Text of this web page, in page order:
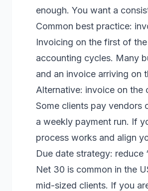
enough. You want a
Common best practice:
Invoicing on the first of
accounting cycles. Many
and an invoice arriving on
Alternative: invoice on the
Some clients pay vendors
a weekly payment run. If
process works and align
Due date strategy:
Net 30 is common in the
mid-sized clients. If you